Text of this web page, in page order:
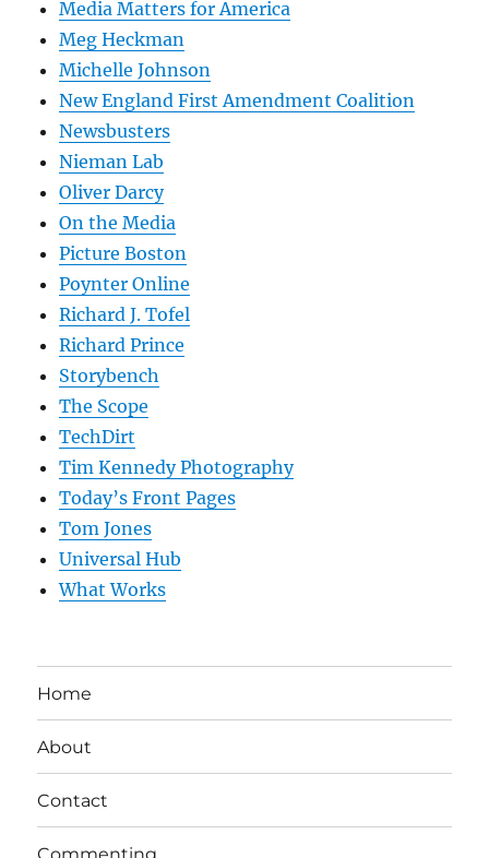
Media Matters for America
Meg Heckman
Michelle Johnson
New England First Amendment Coalition
Newsbusters
Nieman Lab
Oliver Darcy
On the Media
Picture Boston
Poynter Online
Richard J. Tofel
Richard Prince
Storybench
The Scope
TechDirt
Tim Kennedy Photography
Today’s Front Pages
Tom Jones
Universal Hub
What Works
Home
About
Contact